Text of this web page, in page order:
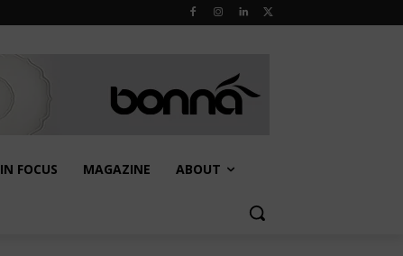
IN FOCUS MAGAZINE ABOUT